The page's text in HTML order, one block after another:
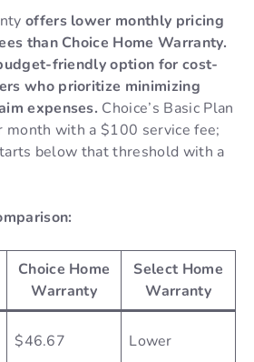
offers lower monthly pricing
than Choice Home Warranty.
friendly option for cost-
who prioritize minimizing
expenses. Choice’s Basic Plan
with a $100 service fee;
below that threshold with a
Choice Home
Warranty
Select Home
Warranty
$46.67 Lower